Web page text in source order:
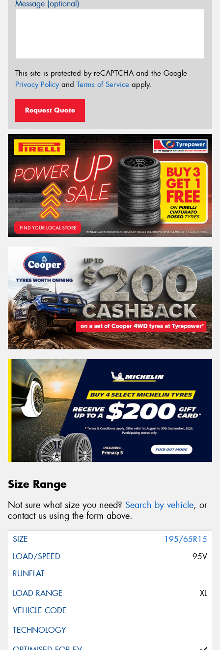
Message (optional)
This site is protected by reCAPTCHA and the Google
Privacy Policyand Terms of Service apply.
Request Quote
Size Range
Not sure what size you need? Search by vehicle, or
contact us using the form above.
195/65R15
95V
XL